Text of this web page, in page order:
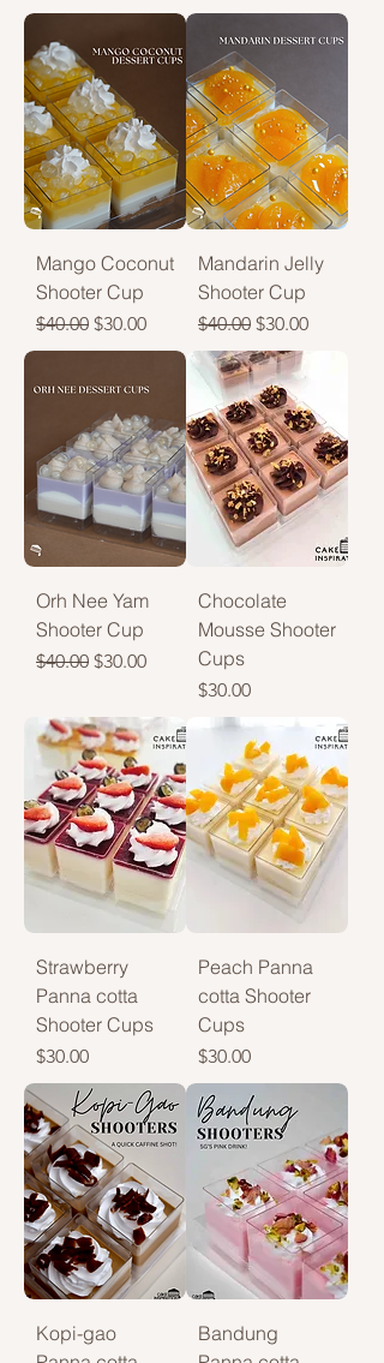
Mango Coconut
Shooter Cup
Regular Price
$40.00 Sale Price
$30.00
Mandarin Jelly
Shooter Cup
Regular Price
$40.00 Sale Price
$30.00
Orh Nee Yam
Shooter Cup
Regular Price
$40.00 Sale Price
$30.00
Chocolate
Mousse Shooter
Cups
Price
$30.00
Strawberry
Panna cotta
Shooter Cups
Price
$30.00
Peach Panna
cotta Shooter
Cups
Price
$30.00
Kopi-gao
Bandung